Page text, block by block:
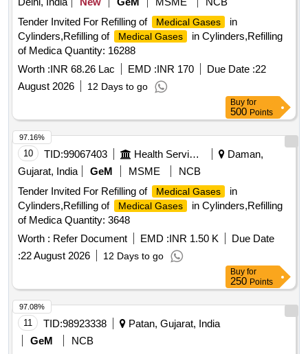
Tender Invited For Refilling of
Medical Gases
in
Cylinders,Refilling of
Medical Gases
in Cylinders,Refilling
of Medica Quantity: 16288
Worth :INR 68.26 Lac EMD :INR 170 Due Date :22
August 2026
12 Days to go
Buy for
500 Points
10 TID:99067403 Health Services/equipments
Daman,
Gujarat, India
GeM MSME
NCB
Tender Invited For Refilling of
Medical Gases
in
Cylinders,Refilling of
Medical Gases
in Cylinders,Refilling
of Medica Quantity: 3648
Worth : Refer Document EMD :INR 1.50 K
Due Date
:22 August 2026 12 Days to go
97.16%
Buy for
250 Points
11 TID:98923338
Patan, Gujarat, India
GeM
NCB
97.08%